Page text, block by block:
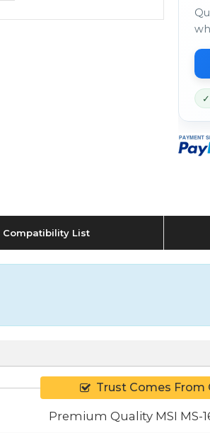
Compatibility List
Trust Comes From
Premium Quality MSI MS-